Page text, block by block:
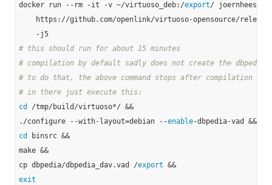
docker run --rm -it -v ~/virtuoso_deb:/export/ joernhees/
https://github.com/openlink/virtuoso-opensource/
# this should run for about 15 minutes
# compilation by default sadly does not create the dbpedia
# to do that, the above command stops after compilation in
# in there just execute this:
cd
/tmp/build/virtuoso*/ &&
./configure --with-layout=debian --enable
cd
binsrc &&
make &&
cp dbpedia/dbpedia_dav.vad /export
exit